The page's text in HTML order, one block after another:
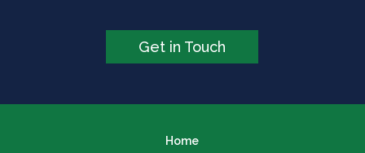
Get in Touch
Home